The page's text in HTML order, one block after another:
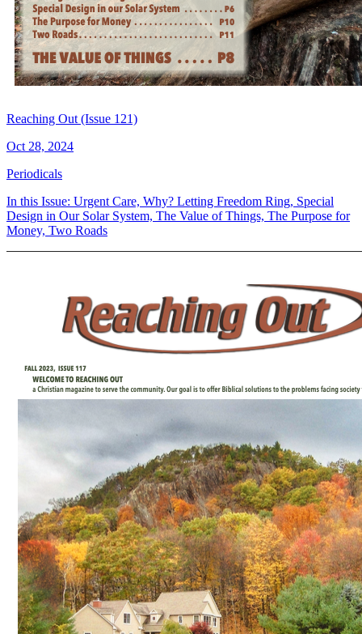
Reaching Out (Issue 121)
Oct 28, 2024
Periodicals
In this Issue: Urgent Care, Why? Letting Freedom Ring, Special
Design in Our Solar System, The Value of Things, The Purpose for
Money, Two Roads